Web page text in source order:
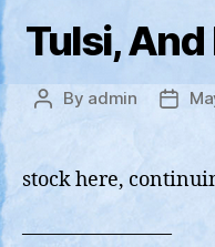
Tulsi,
Post
By admin
Post
stock here,
———————–